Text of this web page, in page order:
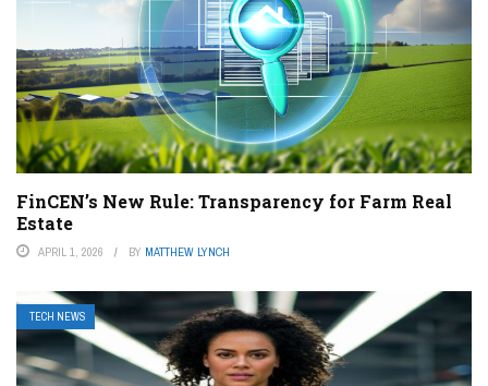
FinCEN’s New Rule: Transparency for Farm Real
Estate
APRIL 1, 2026 BY MATTHEW LYNCH
TECH NEWS